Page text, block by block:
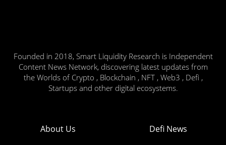
Founded in 2018, Smart Liquidity Research is Independent
Content News Network, discovering latest updates from
the Worlds of Crypto , Blockchain , NFT , Web3 , Defi ,
Startups and other digital ecosystems.
About Us Defi News